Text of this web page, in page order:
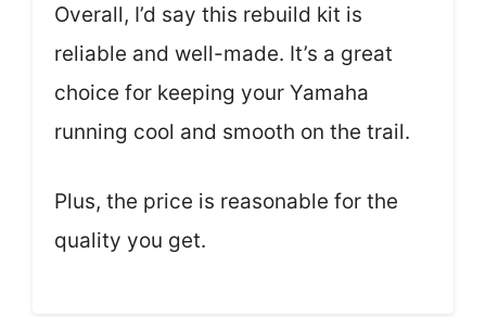
Overall, I’d say this rebuild kit is
reliable and well-made. It’s a great
choice for keeping your Yamaha
running cool and smooth on the trail.
Plus, the price is reasonable for the
quality you get.